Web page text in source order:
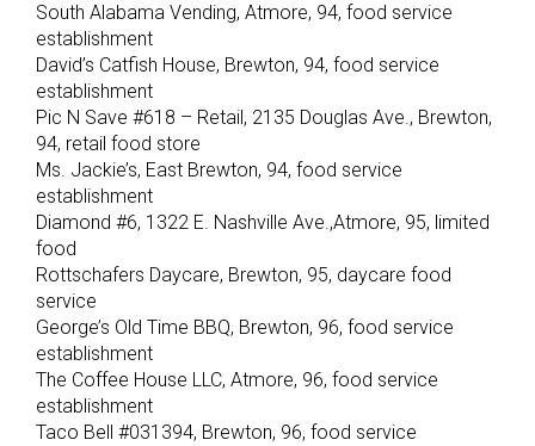
South Alabama Vending, Atmore, 94, food service
establishment
David’s Catfish House, Brewton, 94, food service
establishment
Pic N Save #618 – Retail, 2135 Douglas Ave., Brewton,
94, retail food store
Ms. Jackie’s, East Brewton, 94, food service
establishment
Diamond #6, 1322 E. Nashville Ave.,Atmore, 95, limited
food
Rottschafers Daycare, Brewton, 95, daycare food
service
George’s Old Time BBQ, Brewton, 96, food service
establishment
The Coffee House LLC, Atmore, 96, food service
establishment
Taco Bell #031394, Brewton, 96, food service